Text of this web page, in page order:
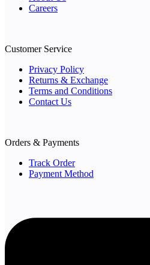
Careers
Customer Service
Privacy Policy
Returns & Exchange
Terms and Conditions
Contact Us
Orders & Payments
Track Order
Payment Method